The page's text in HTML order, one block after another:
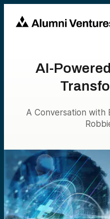
AI-
A Conversation with